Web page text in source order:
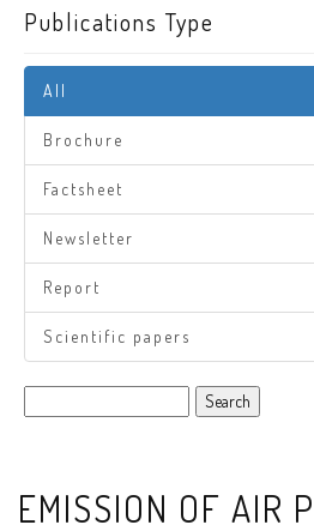
Publications Type
All
Brochure
Factsheet
Newsletter
Report
Scientific papers
Search
EMISSION OF AIR